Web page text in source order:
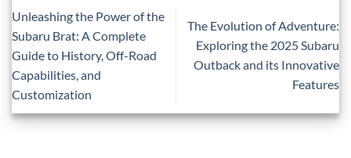
Unleashing the Power of the
Subaru Brat: A Complete
Guide to History, Off-Road
Capabilities, and
Customization
The Evolution of Adventure:
Exploring the 2025 Subaru
Outback and its Innovative
Features